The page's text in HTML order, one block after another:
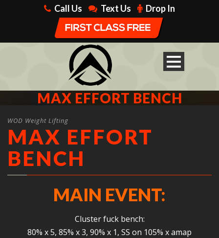
Call Us Text Us Drop In
MAX EFFORT BENCH
WOD Weight Lifting
MAX EFFORT
BENCH
MAIN EVENT:
Cluster fuck bench:
80% x 5, 85% x 3, 90% x 1, SS on 105% x amap